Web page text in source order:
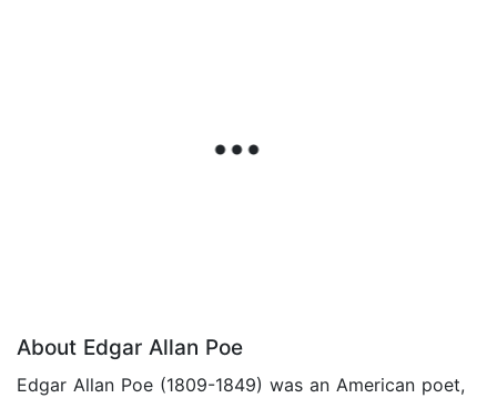
About Edgar Allan Poe
Edgar Allan Poe (1809-1849) was an American poet,